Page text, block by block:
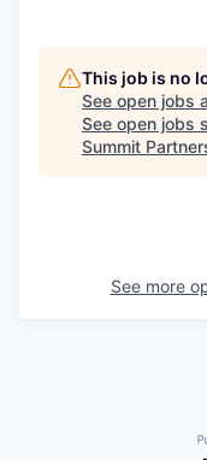
This job is no
See open jobs
See open jobs
Summit
See more